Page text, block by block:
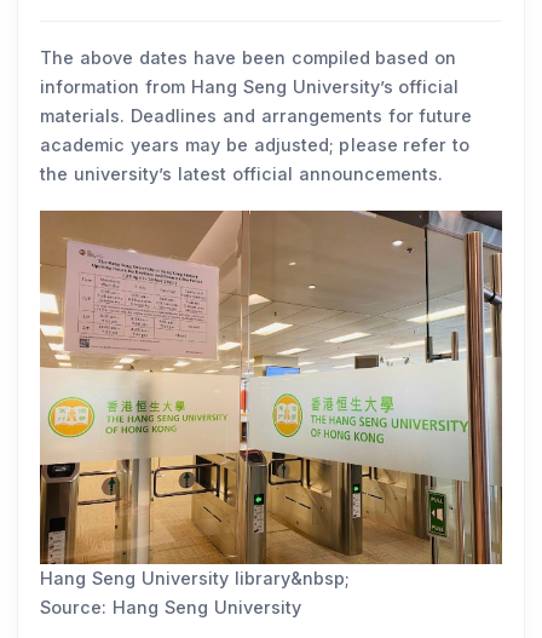
The above dates have been compiled based on
information from Hang Seng University’s official
materials. Deadlines and arrangements for future
academic years may be adjusted; please refer to
the university’s latest official announcements.
Hang Seng University library&nbsp;
Source: Hang Seng University